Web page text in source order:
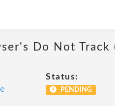
Do Not Track
Status:
PENDING